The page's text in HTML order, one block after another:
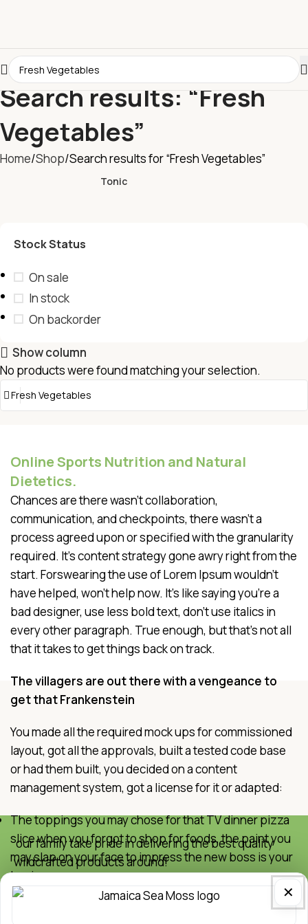
Search results: “Fresh
Vegetables”
Home Shop Search results for “Fresh Vegetables”
Tonic
Stock Status
On sale
In stock
On backorder
Show column
No products were found matching your selection.
Online Sports Nutrition and Natural
Dietetics.
Chances are there wasn't collaboration,
communication, and checkpoints, there wasn't a
process agreed upon or specified with the granularity
required. It's content strategy gone awry right from the
start. Forswearing the use of Lorem Ipsum wouldn't
have helped, won't help now. It's like saying you're a
bad designer, use less bold text, don't use italics in
every other paragraph. True enough, but that's not all
that it takes to get things back on track.
The villagers are out there with a vengeance to
get that Frankenstein
You made all the required mock ups for commissioned
layout, got all the approvals, built a tested code base
or had them built, you decided on a content
management system, got a license for it or adapted:
The toppings you may chose for that TV dinner pizza
slice when you forgot to shop for foods, the paint you
may slap on your face to impress the new boss is your
business.
But what about your daily bread? Design comps,
layouts, wireframes—will your clients accept that you
our family take pride in delivering the best quality
wildcrafted products around!
Quick Links ✕